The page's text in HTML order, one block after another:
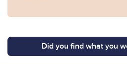
Did you find what you